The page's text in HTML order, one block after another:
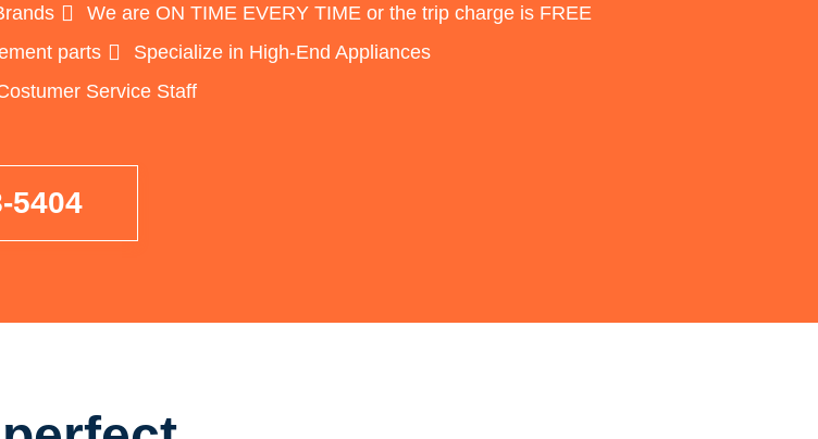
We are ON TIME EVERY TIME or the trip charge is FREE
parts
Specialize in High-End Appliances
Service Staff
5404